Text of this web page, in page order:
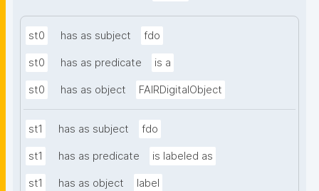
st0 has as subject fdo
st0 has as predicate is a
st0 has as object FAIRDigitalObject
st1 has as subject fdo
st1 has as predicate is labeled as
st1 has as object label